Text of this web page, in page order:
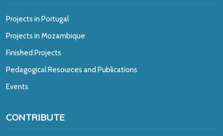
Projects in Portugal
Projects in Mozambique
Finished Projects
Pedagogical Resources and Publications
Events
CONTRIBUTE